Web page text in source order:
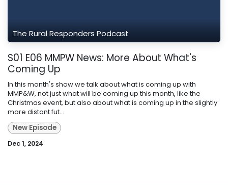
The Rural Responders Podcast
S01 E06 MMPW News: More About What's
Coming Up
In this month's show we talk about what is coming up with
MMP&W, not just what will be coming up this month, like the
Christmas event, but also about what is coming up in the slightly
more distant fut...
New Episode
Dec 1, 2024